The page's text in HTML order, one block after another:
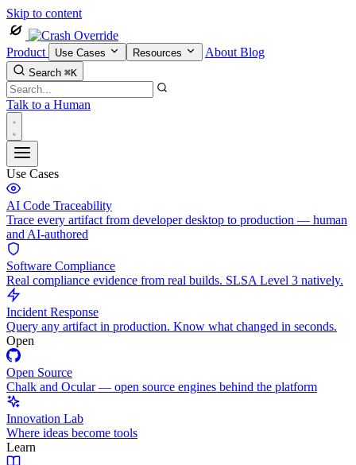
Skip to content
Product Use Cases Resources About Blog
Search ⌘K
Talk to a Human
Use Cases
AI Code Traceability
Trace every artifact from developer desktop to production — human
and AI-authored
Software Compliance
Real compliance evidence from real builds. SLSA Level 3 natively.
Incident Response
Query any artifact in production. Know what changed in seconds.
Open
Open Source
Chalk and Ocular — open source engines behind the platform
Innovation Lab
Where ideas become tools
Learn